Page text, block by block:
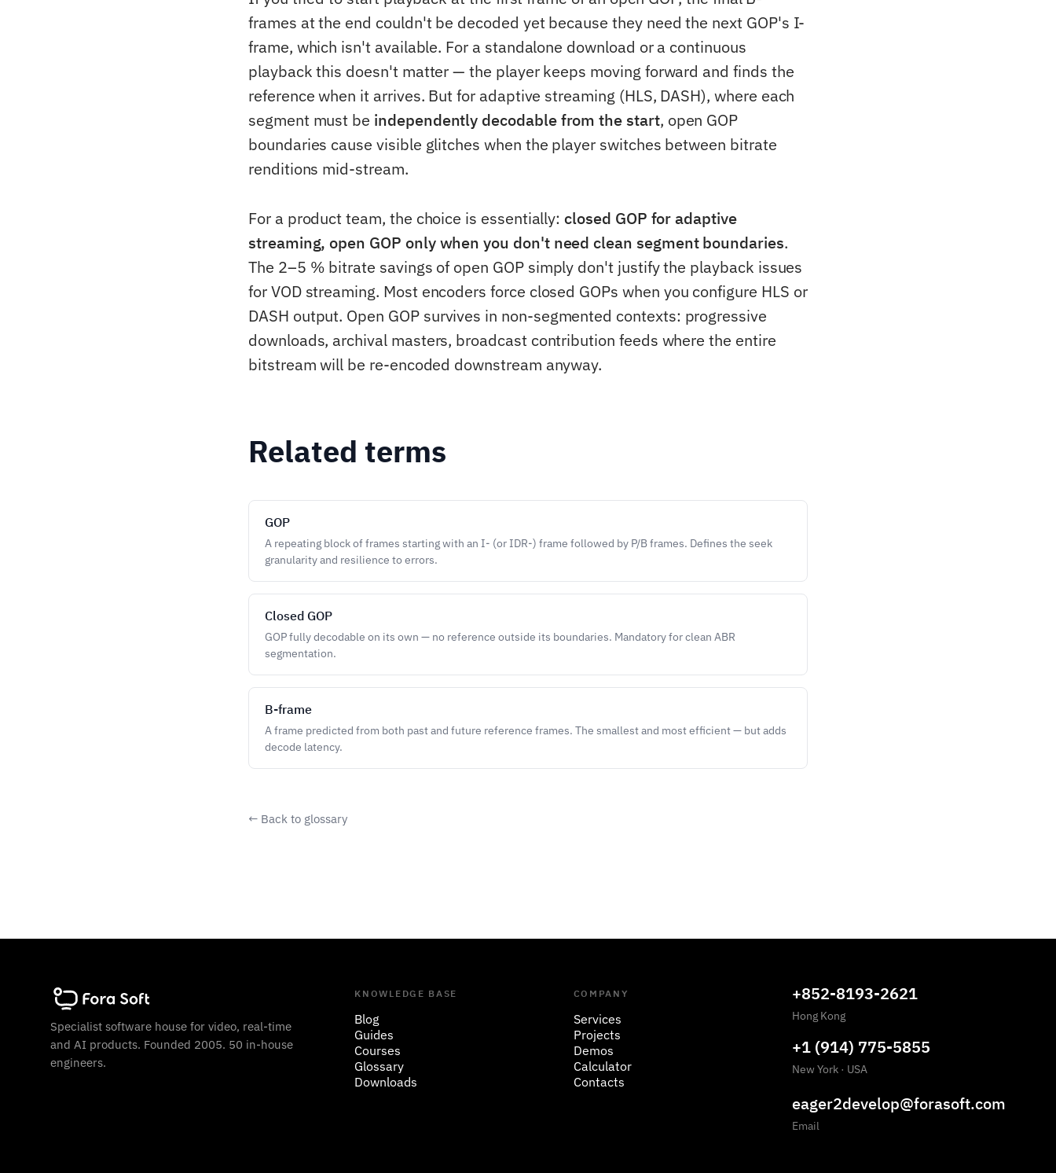
frames at the end couldn't be decoded yet because they need the next GOP's I-
frame, which isn't available. For a standalone download or a continuous
playback this doesn't matter — the player keeps moving forward and finds the
reference when it arrives. But for adaptive streaming (HLS, DASH), where each
segment must be independently decodable from the start, open GOP
boundaries cause visible glitches when the player switches between bitrate
renditions mid-stream.
For a product team, the choice is essentially: closed GOP for adaptive
streaming, open GOP only when you don't need clean segment boundaries.
The 2–5 % bitrate savings of open GOP simply don't justify the playback issues
for VOD streaming. Most encoders force closed GOPs when you configure HLS or
DASH output. Open GOP survives in non-segmented contexts: progressive
downloads, archival masters, broadcast contribution feeds where the entire
bitstream will be re-encoded downstream anyway.
Related terms
GOP
A repeating block of frames starting with an I- (or IDR-) frame followed by P/B frames. Defines the seek
granularity and resilience to errors.
Closed GOP
GOP fully decodable on its own — no reference outside its boundaries. Mandatory for clean ABR
segmentation.
B-frame
A frame predicted from both past and future reference frames. The smallest and most efficient — but adds
decode latency.
← Back to glossary
Specialist software house for video, real-time
and AI products. Founded 2005. 50 in-house
engineers.
KNOWLEDGE BASE
Blog
Guides
Courses
Glossary
Downloads
COMPANY
Services
Projects
Demos
Calculator
Contacts
+852-8193-2621
Hong Kong
+1 (914) 775-5855
New York · USA
eager2develop@forasoft.com
Email